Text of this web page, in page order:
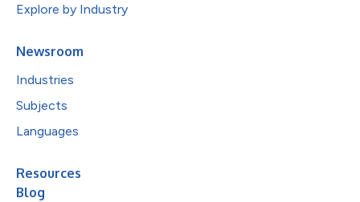
Explore by Industry
Newsroom
Industries
Subjects
Languages
Resources
Blog